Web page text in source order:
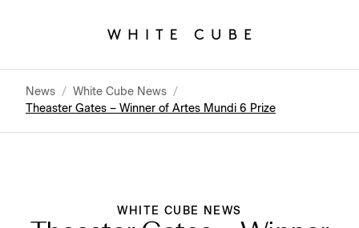
News / White Cube News /
Theaster Gates – Winner of Artes Mundi 6 Prize
WHITE CUBE NEWS